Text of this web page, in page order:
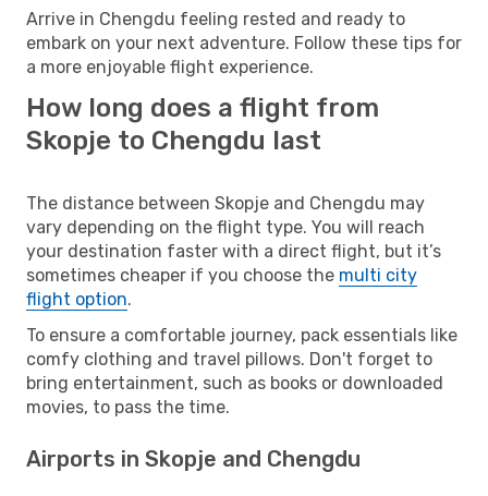
Arrive in Chengdu feeling rested and ready to
embark on your next adventure. Follow these tips for
a more enjoyable flight experience.
How long does a flight from
Skopje to Chengdu last
The distance between Skopje and Chengdu may
vary depending on the flight type. You will reach
your destination faster with a direct flight, but it’s
sometimes cheaper if you choose the multi city
flight option.
To ensure a comfortable journey, pack essentials like
comfy clothing and travel pillows. Don't forget to
bring entertainment, such as books or downloaded
movies, to pass the time.
Airports in Skopje and Chengdu